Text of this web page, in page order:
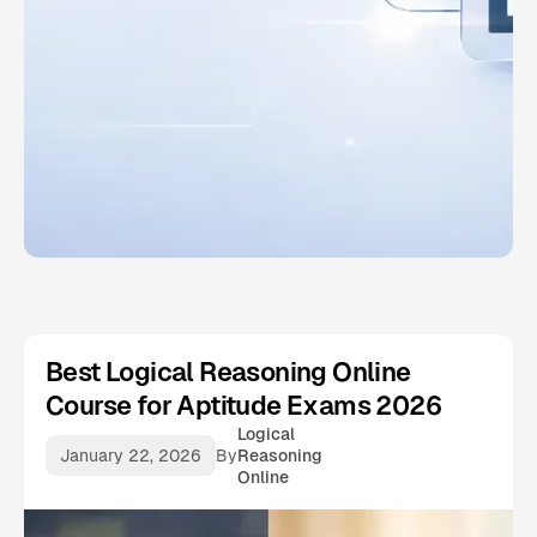
Best Logical Reasoning Online
Course for Aptitude Exams 2026
January 22, 2026 By
Logical
Reasoning
Online